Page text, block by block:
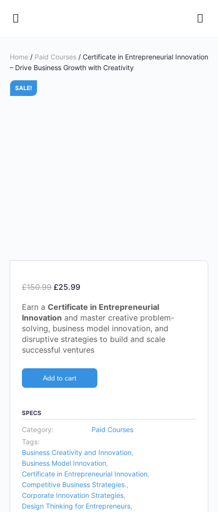
Home / Paid Courses / Certificate in Entrepreneurial Innovation
– Drive Business Growth with Creativity
SALE!
£150.99 £25.99
Earn a Certificate in Entrepreneurial
Innovation and master creative problem-
solving, business model innovation, and
disruptive strategies to build and scale
successful ventures
Add to cart
SPECS
Category:
Paid Courses
Tags:
Business Creativity and Innovation,
Business Model Innovation,
Certificate in Entrepreneurial Innovation,
Competitive Business Strategies.,
Corporate Innovation Strategies,
Design Thinking for Entrepreneurs,